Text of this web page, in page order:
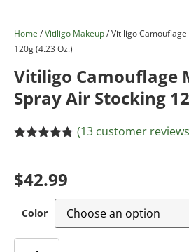
Home /Vitiligo Makeup/ Vitiligo
120g (4.23 Oz.)
Vitiligo Camouflage
Spray Air Stocking
customer
(13 customer
$42.99
Color